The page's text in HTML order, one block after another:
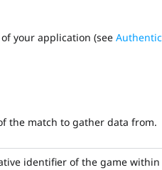
of your application (see
the match to gather data from.
identifier of the game